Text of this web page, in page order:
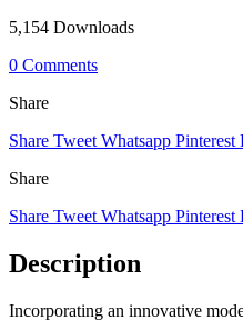
5,154 Downloads
0 Comments
Share
Share Tweet Whatsapp Pinterest
Share
Share Tweet Whatsapp Pinterest
Description
Incorporating an innovative